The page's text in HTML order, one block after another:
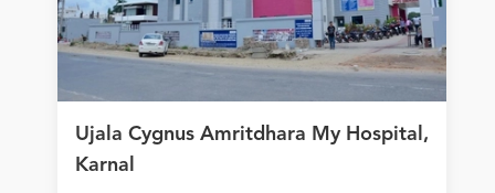
Ujala Cygnus Amritdhara My Hospital,
Karnal